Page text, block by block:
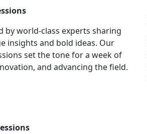
by world-class experts sharing
insights and bold ideas. Our
set the tone for a week of
and advancing the field.